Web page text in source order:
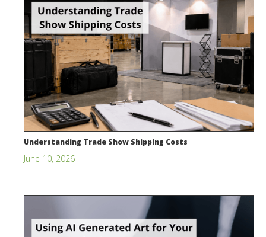
Understanding Trade Show Shipping Costs
June 10, 2026